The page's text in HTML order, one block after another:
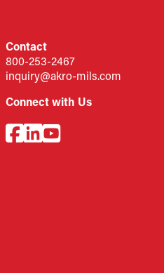
Contact
800-253-2467
inquiry@akro-mils.com
Connect with Us